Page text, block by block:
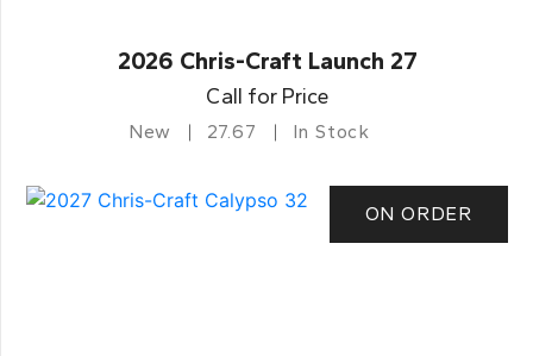
2026 Chris-Craft Launch 27
Call for Price
New 27.67 In Stock
ON ORDER